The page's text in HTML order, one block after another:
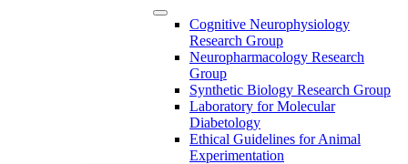
Cognitive Neurophysiology
Research Group
Neuropharmacology Research
Group
Synthetic Biology Research Group
Laboratory for Molecular
Diabetology
Ethical Guidelines for Animal
Experimentation